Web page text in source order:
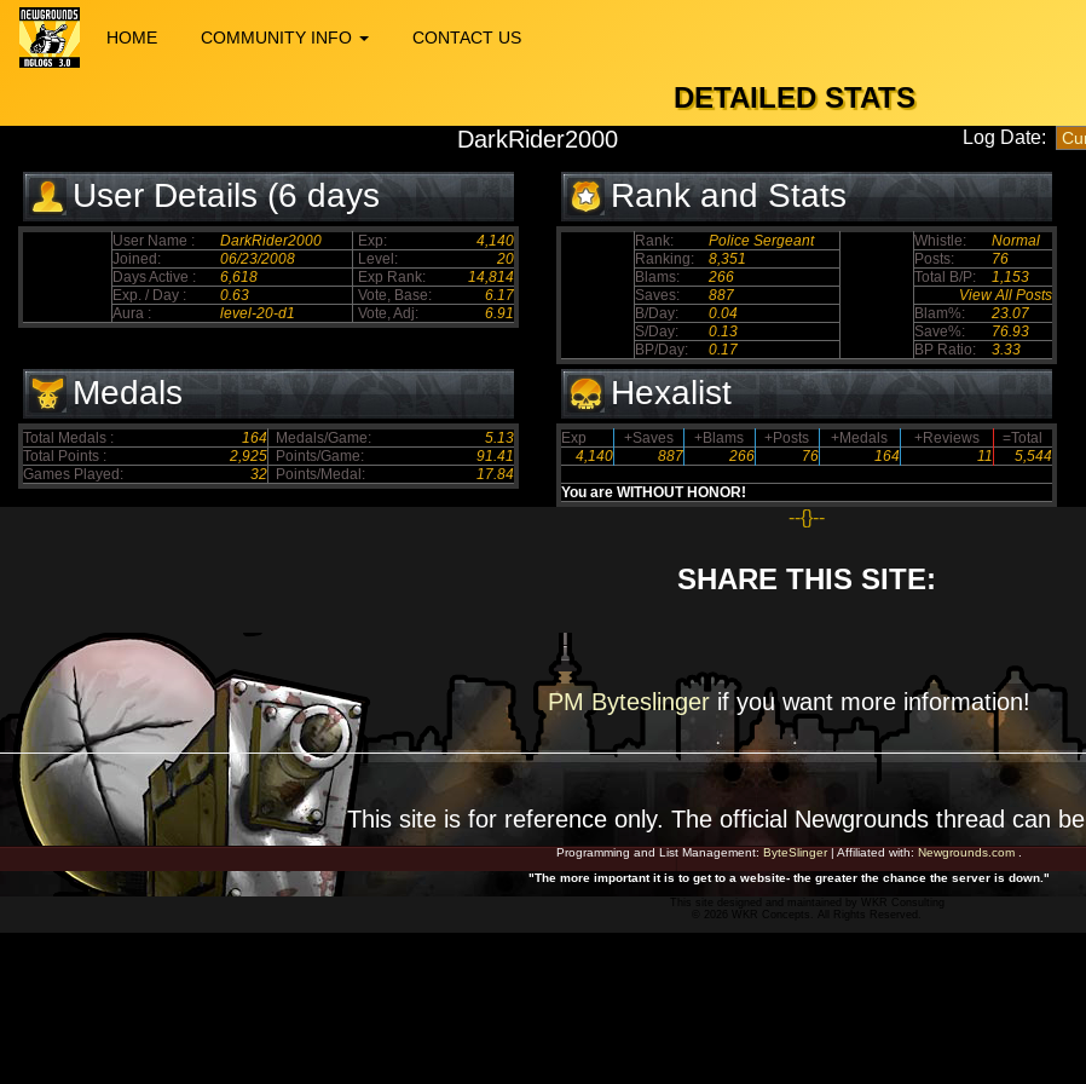
HOME COMMUNITY INFO CONTACT US
DETAILED STATS
DarkRider2000 Log Date:
User Details (6 days
elapsed)
User Name : DarkRider2000 Exp:
4,140
Joined:
06/23/2008 Level:
20
Days Active :
6,618 Exp Rank:
14,814
Exp. / Day :
0.63 Vote, Base:
6.17
Aura :
level-20-d1 Vote, Adj: 6.91
Rank and Stats
Rank: Police Sergeant Whistle:
Normal
Ranking:
8,351 Posts:
76
Blams:
266 Total B/P:
1,153
Saves:
887
View All Posts
B/Day:
0.04 Blam%:
23.07
S/Day:
0.13 Save%:
76.93
BP/Day:
0.17 BP Ratio: 3.33
Medals
Total Medals : 164 Medals/Game:
5.13
Total Points :
2,925 Points/Game:
91.41
Games Played:
32 Points/Medal: 17.84
Hexalist
Exp +Saves +Blams +Posts +Medals +Reviews
=Total
4,140
887 266 76 164 11 5,544
You are WITHOUT HONOR!
--{}--
SHARE THIS SITE:
PM Byteslinger if you want more information!
This site is for reference only. The official Newgrounds thread can be
Programming and List Management: ByteSlinger| Affiliated with: Newgrounds.com.
"The more important it is to get to a website- the greater the chance the server is down."
WKR Consulting
© 2026 WKR Concepts. All Rights Reserved.